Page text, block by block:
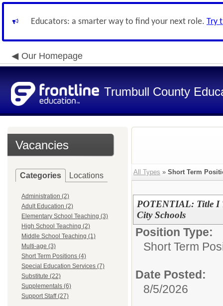
Educators: a smarter way to find your next role. Try
Our Homepage
Trumbull County
Vacancies
Categories Locations
Administration (2)
Adult Education (2)
Elementary School Teaching (3)
High School Teaching (2)
Middle School Teaching (1)
Multi-age (3)
Short Term Positions (4)
Special Education Services (7)
Substitute (22)
Supplementals (6)
Support Staff (27)
All Types » Short Term
POTENTIAL: Title I
City Schools
Position Type:
Short Term
Date Posted:
8/5/2026